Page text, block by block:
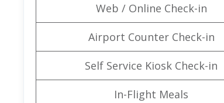
Web / Online Check-in
Airport Counter Check-in
Self Service Kiosk Check-in
In-Flight Meals